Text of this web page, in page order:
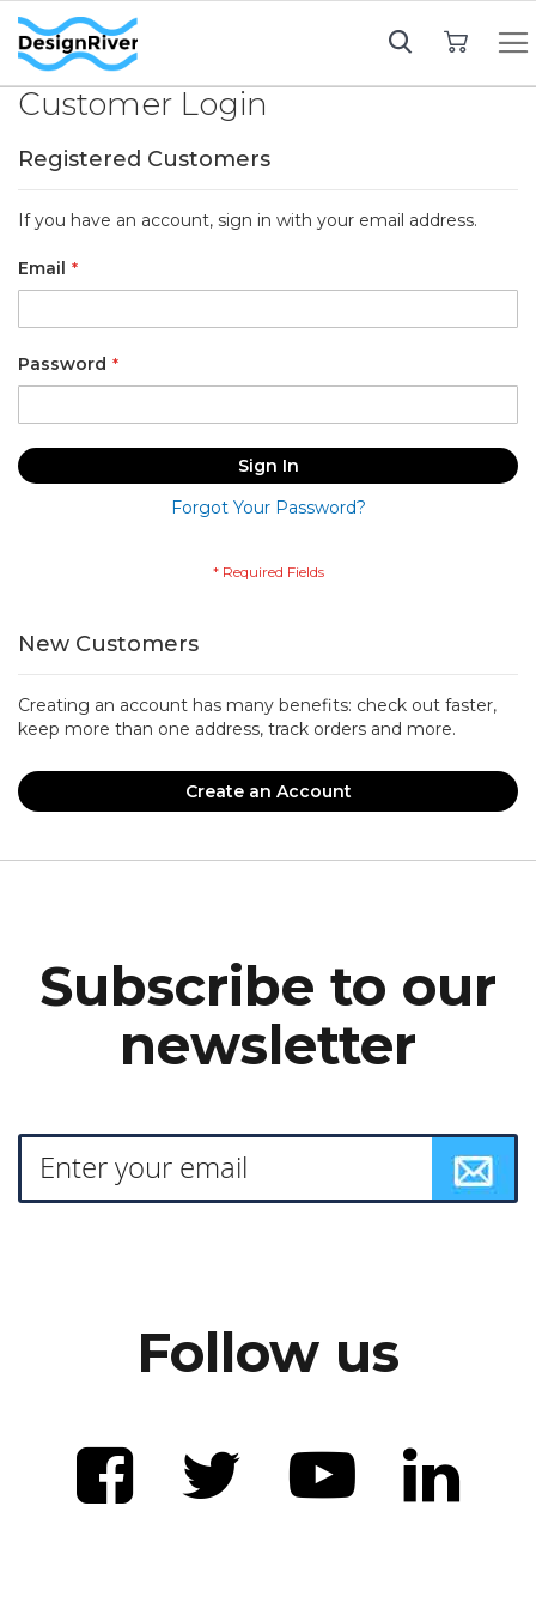
Customer Login
Registered Customers
If you have an account, sign in with your email address.
Email
Password
Sign In
Forgot Your Password?
New Customers
Creating an account has many benefits: check out faster,
keep more than one address, track orders and more.
Create an Account
Subscribe to our
newsletter
Follow us